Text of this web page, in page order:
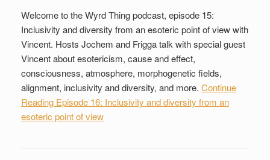
Welcome to the Wyrd Thing podcast, episode 15:
Inclusivity and diversity from an esoteric point of view with
Vincent. Hosts Jochem and Frigga talk with special guest
Vincent about esotericism, cause and effect,
consciousness, atmosphere, morphogenetic fields,
alignment, inclusivity and diversity, and more. Continue
Reading Episode 16: Inclusivity and diversity from an
esoteric point of view